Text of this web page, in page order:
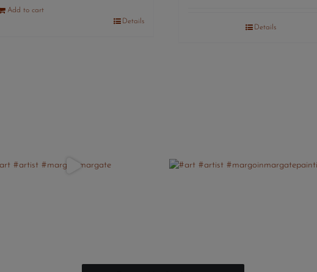
Add to cart
Details
Details